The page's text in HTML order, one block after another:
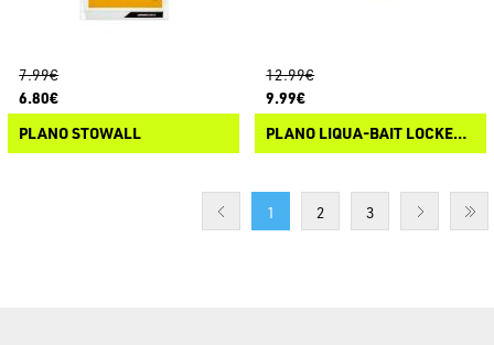
7.99€
6.80€
PLANO STOWALL
12.99€
9.99€
PLANO LIQUA-BAIT LOCKER BOTTLE
1 2 3